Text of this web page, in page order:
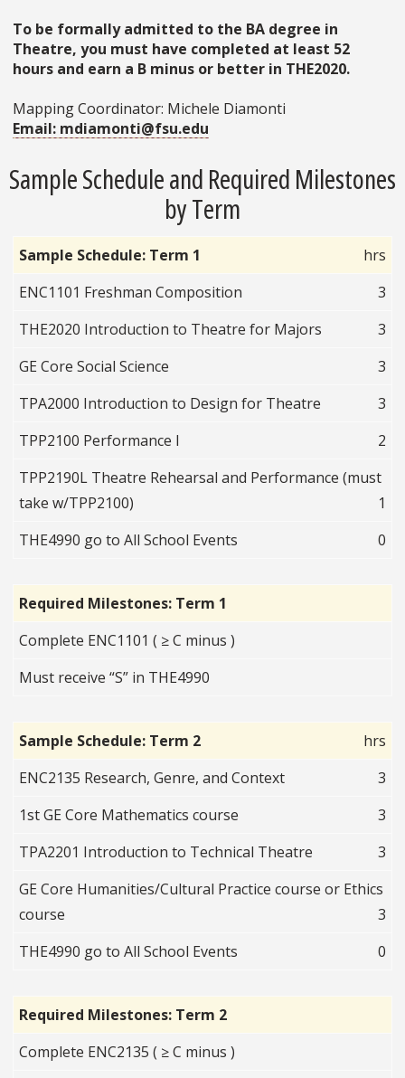
To be formally admitted to the BA degree in
Theatre, you must have completed at least 52
hours and earn a B minus or better in THE2020.
Mapping Coordinator: Michele Diamonti
Email: mdiamonti@fsu.edu
Sample Schedule and Required Milestones
by Term
Sample Schedule: Term 1
hrs
ENC1101 Freshman Composition
3
THE2020 Introduction to Theatre for Majors
3
GE Core Social Science
3
TPA2000 Introduction to Design for Theatre
3
TPP2100 Performance I
2
TPP2190L Theatre Rehearsal and Performance (must
take w/TPP2100)
1
THE4990 go to All School Events
0
Required Milestones: Term 1
Complete ENC1101 ( ≥ C minus )
Must receive “S” in THE4990
Sample Schedule: Term 2
hrs
ENC2135 Research, Genre, and Context
3
1st GE Core Mathematics course
3
TPA2201 Introduction to Technical Theatre
3
GE Core Humanities/Cultural Practice course or Ethics
course
3
THE4990 go to All School Events
0
Required Milestones: Term 2
Complete ENC2135 ( ≥ C minus )